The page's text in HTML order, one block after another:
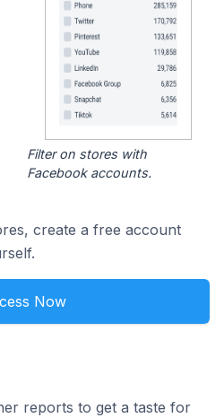
Filter on stores with
Facebook accounts.
create a free account
Now
reports to get a taste for